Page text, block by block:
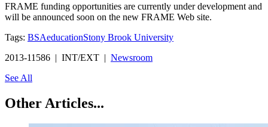
FRAME funding opportunities are currently under development and
will be announced soon on the new FRAME Web site.
Tags: BSAeducationStony Brook University
2013-11586 | INT/EXT | Newsroom
See All
Other Articles...